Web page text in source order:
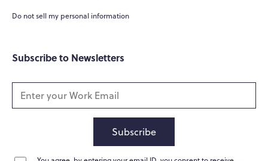
Do not sell my personal information
Subscribe to Newsletters
Subscribe